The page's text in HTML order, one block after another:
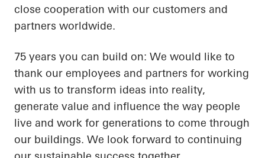
close cooperation with our customers and
partners worldwide.
75 years you can build on: We would like to
thank our employees and partners for working
with us to transform ideas into reality,
generate value and influence the way people
live and work for generations to come through
our buildings. We look forward to continuing